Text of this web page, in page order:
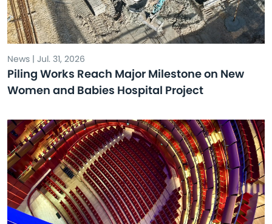
News | Jul. 31, 2026
Piling Works Reach Major Milestone on New
Women and Babies Hospital Project